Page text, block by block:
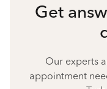
Get
Our experts
appointment